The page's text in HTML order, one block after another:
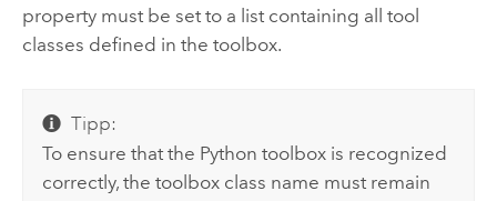
property must be set to a list containing all tool
classes defined in the toolbox.
Tipp:
To ensure that the Python toolbox is recognized
correctly, the toolbox class name must remain